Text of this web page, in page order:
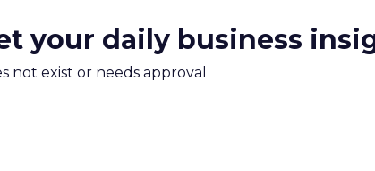
your daily business
not exist or needs approval